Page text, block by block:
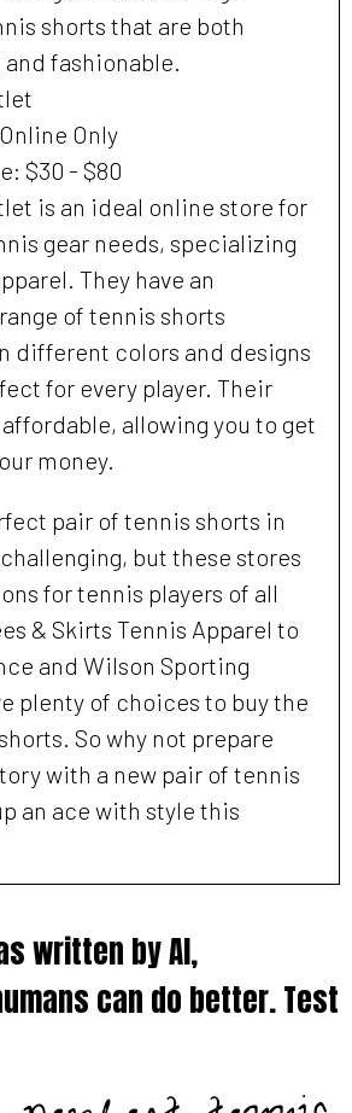
shorts that are both
fashionable.
Only
$30 - $80
is an ideal online store for
gear needs, specializing
They have an
of tennis shorts
different colors and designs
for every player. Their
allowing you to get
money.
pair of tennis shorts in
but these stores
for tennis players of all
& Skirts Tennis Apparel to
and Wilson Sporting
plenty of choices to buy the
So why not prepare
with a new pair of tennis
an ace with style this
written by AI,
can do better. Test